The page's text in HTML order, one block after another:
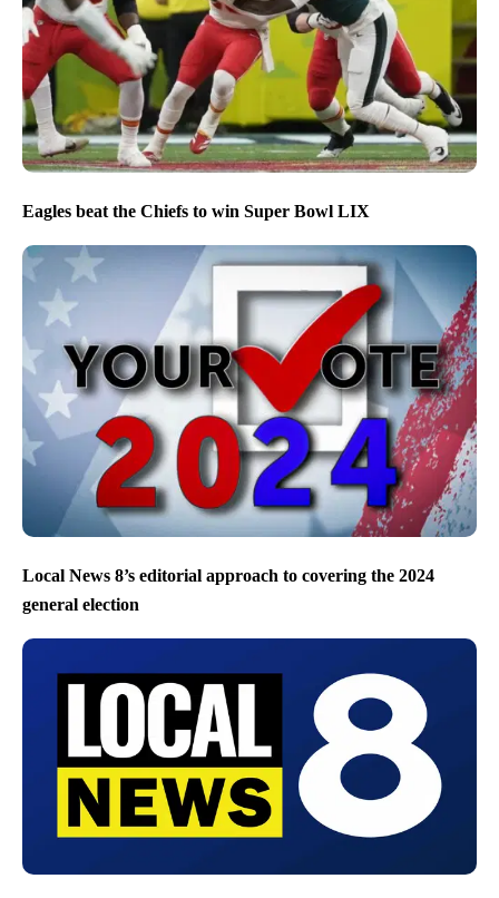
Eagles beat the Chiefs to win Super Bowl LIX
Local News 8’s editorial approach to covering the 2024
general election